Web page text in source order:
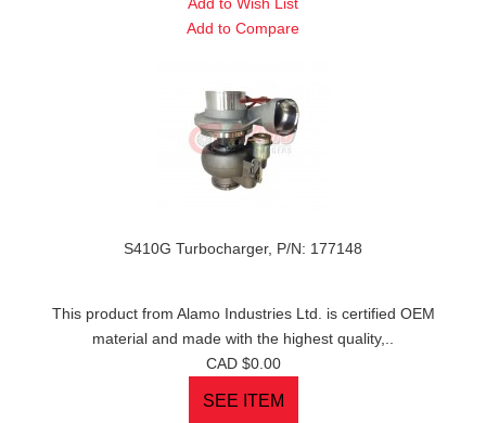
Add to Compare
S410G Turbocharger, P/N: 177148
This product from Alamo Industries Ltd. is certified OEM
material and made with the highest quality,..
CAD $0.00